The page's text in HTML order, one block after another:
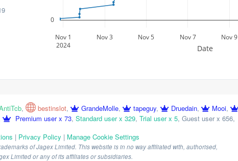
Nov 1
2024
Nov 3 Nov 5 Nov 7 Nov 9
0
Date
, bestinslot, GrandeMolle, tapeguy, Druedain, Mooi,
Premium user x 73, Standard user x 329, Trial user x 5, Guest user x 656,
| Privacy Policy | Manage Cookie Settings
of Jagex Limited. This website is in no way affiliated with, authorised,
Limited or any of its affiliates or subsidiaries.